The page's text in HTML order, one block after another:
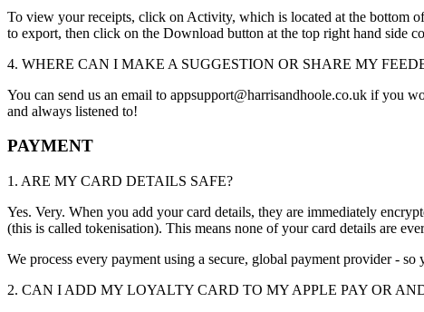
To view your receipts, click on Activity, which is located at the bottom
to export, then click on the Download button at the top right hand side
4. WHERE CAN I MAKE A SUGGESTION OR SHARE MY
You can send us an email to appsupport@harrisandhoole.co.uk if you
and always listened to!
PAYMENT
1. ARE MY CARD DETAILS SAFE?
Yes. Very. When you add your card details, they are immediately
(this is called tokenisation). This means none of your card details are
We process every payment using a secure, global payment provider - so
2. CAN I ADD MY LOYALTY CARD TO MY APPLE PAY OR